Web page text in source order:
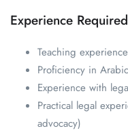
Experience Required
Teaching
Proficiency in
Experience with
Practical legal
advocacy)